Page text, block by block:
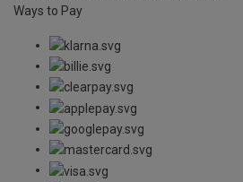
Ways to Pay